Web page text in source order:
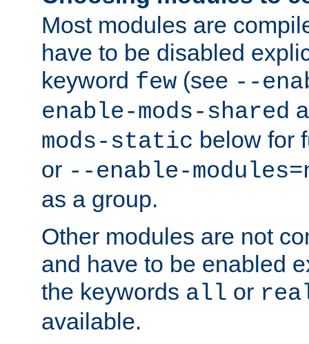
Most modules are
have to be disabled
keyword few (see --
enable-mods-shared
mods-static below for
or --enable-
as a group.
Other modules are not
and have to be enabled
the keywords all or
available.